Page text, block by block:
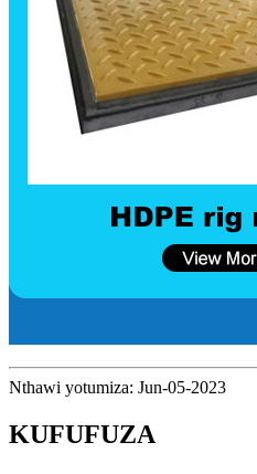
Nthawi yotumiza: Jun-05-2023
KUFUFUZA